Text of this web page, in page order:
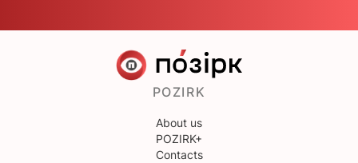
POZIRK
About us
POZIRK+
Contacts